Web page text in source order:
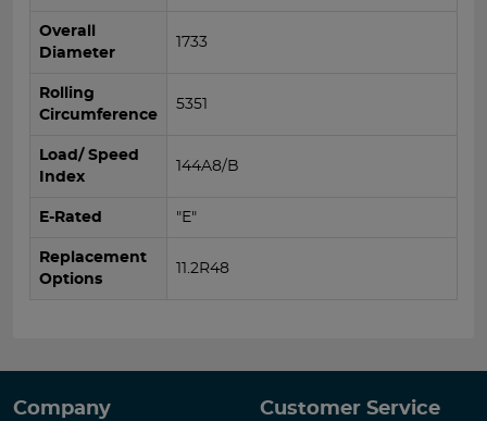
Overall
Diameter
1733
Rolling
Circumference
5351
Load/ Speed
Index
144A8/B
E-Rated "E"
Replacement
Options
11.2R48
Company
Customer Service